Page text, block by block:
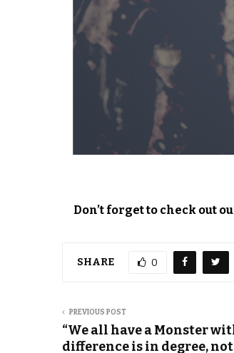
Don’t forget to check out
SHARE 0
PREVIOUS POST
“We all have a Monster
difference is in degree,